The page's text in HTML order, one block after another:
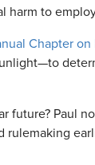
harm to
Chapter on
future? Paul
rulemaking